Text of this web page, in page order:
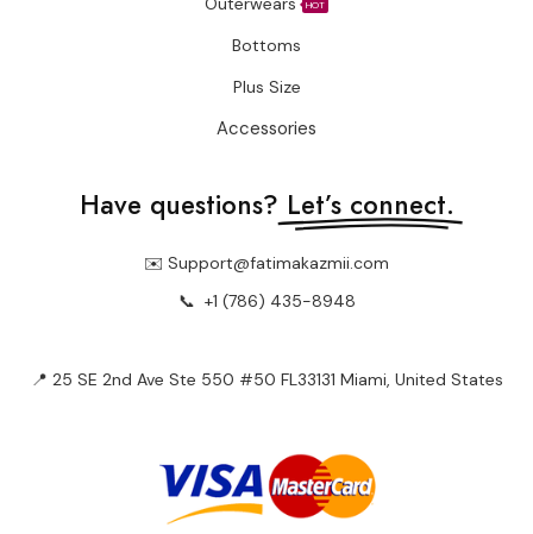
HOT
Bottoms
Plus Size
Accessories
Have questions? Let’s connect.
✉️ Support@fatimakazmii.com
📞 +1 (786) 435-8948
📍 25 SE 2nd Ave Ste 550 #50 FL33131 Miami, United States